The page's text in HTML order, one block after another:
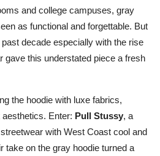
and college campuses, gray
as functional and forgettable. But
decade especially with the rise
gave this understated piece a fresh
the hoodie with luxe fabrics,
Enter: Pull Stussy, a
with West Coast cool and
take on the gray hoodie turned a